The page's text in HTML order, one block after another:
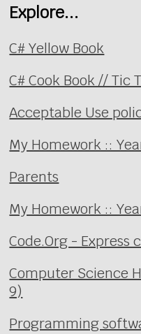
Explore...
C# Yellow Book
C# Cook Book // Tic
Acceptable Use
My Homework ::
Parents
My Homework ::
Code.Org - Express
Computer Science
9)
Programming